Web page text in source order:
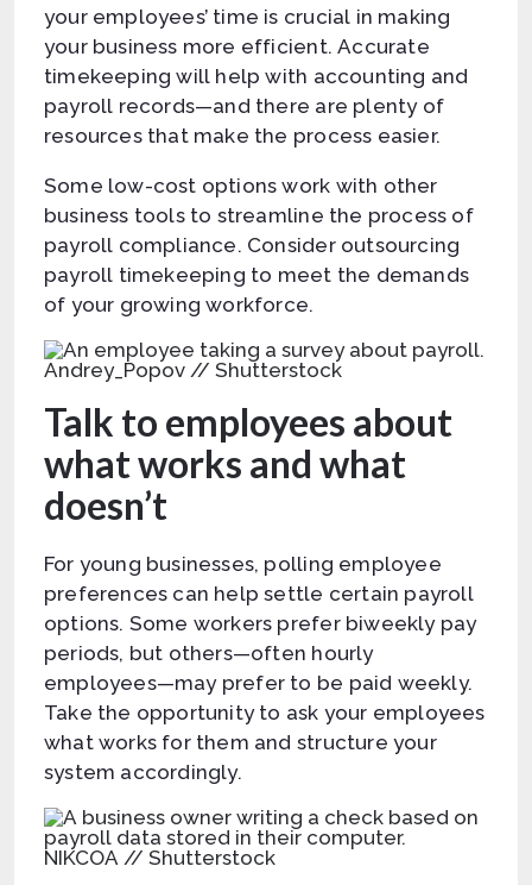
your employees’ time is crucial in making
your business more efficient. Accurate
timekeeping will help with accounting and
payroll records—and there are plenty of
resources that make the process easier.
Some low-cost options work with other
business tools to streamline the process of
payroll compliance. Consider outsourcing
payroll timekeeping to meet the demands
of your growing workforce.
Andrey_Popov // Shutterstock
Talk to employees about
what works and what
doesn’t
For young businesses, polling employee
preferences can help settle certain payroll
options. Some workers prefer biweekly pay
periods, but others—often hourly
employees—may prefer to be paid weekly.
Take the opportunity to ask your employees
what works for them and structure your
system accordingly.
NIKCOA // Shutterstock